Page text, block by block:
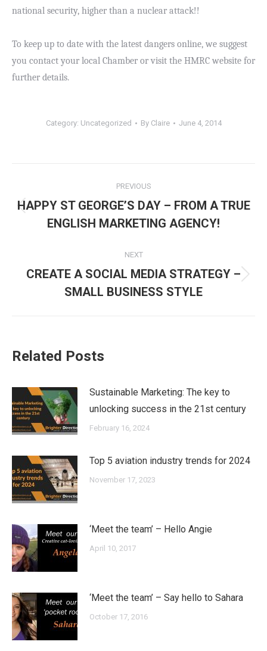
national security, higher than a nuclear attack!!
To keep up to date with the latest dangers online, we suggest
you contact your local Chamber or visit the HMRC website for
further details.
Category: Uncategorized By Claire June 4, 2014
navigation
PREVIOUS
Previous
post:
HAPPY ST GEORGE’S DAY – FROM A TRUE
ENGLISH MARKETING AGENCY!
NEXT
Next
post:
CREATE A SOCIAL MEDIA STRATEGY –
SMALL BUSINESS STYLE
Related Posts
Sustainable Marketing: The key to
unlocking success in the 21st century
February 16, 2024
Top 5 aviation industry trends for 2024
November 17, 2023
‘Meet the team’ – Hello Angie
April 10, 2017
‘Meet the team’ – Say hello to Sahara
October 17, 2016